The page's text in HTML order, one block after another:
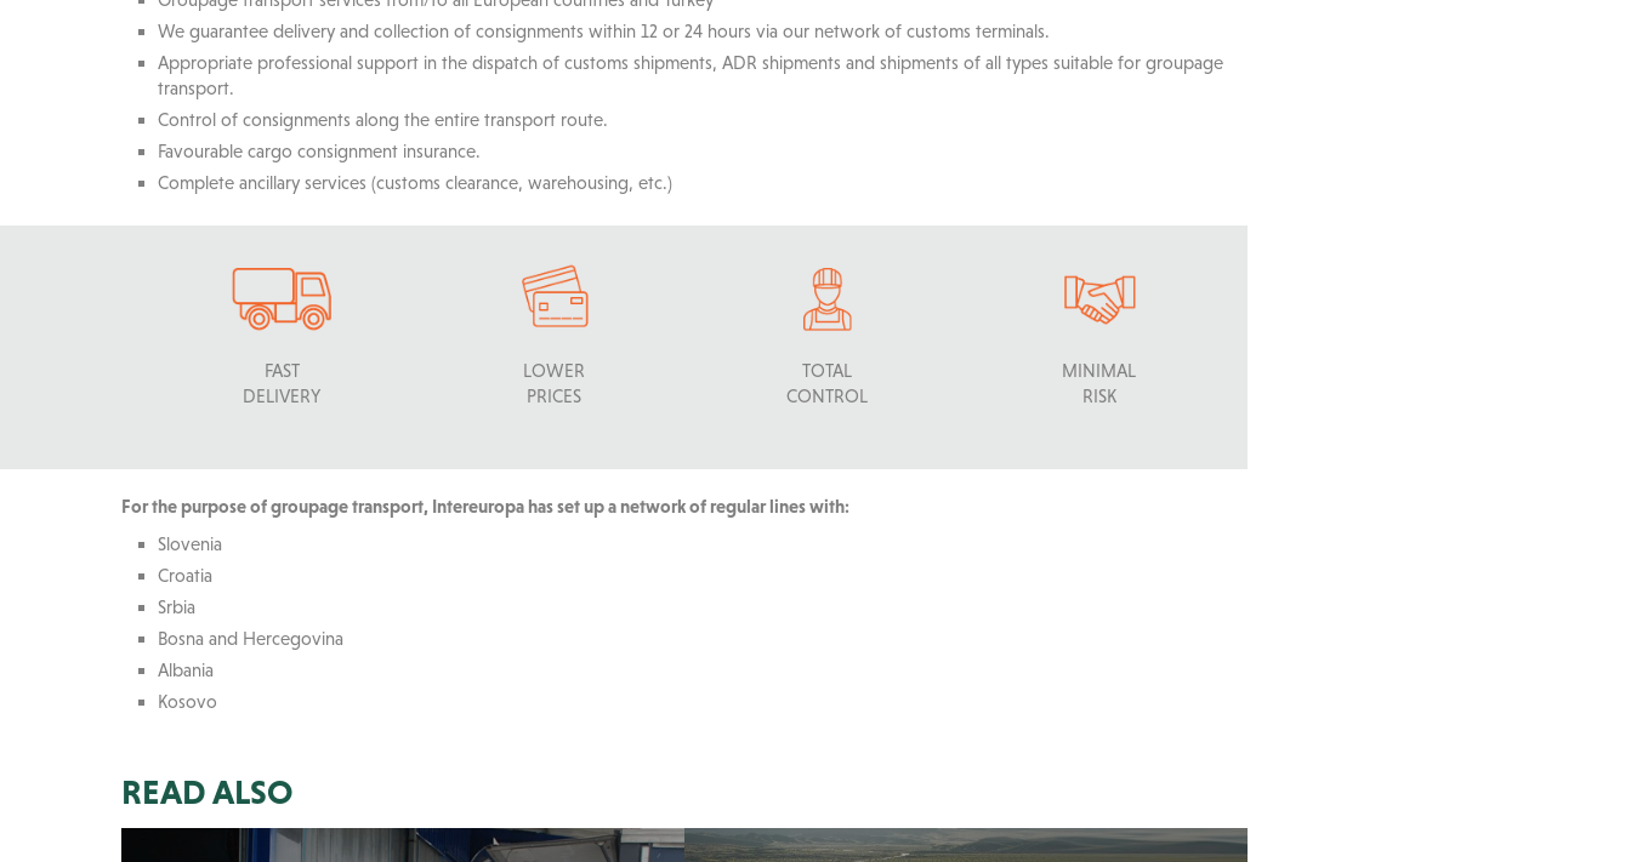
We guarantee delivery and collection of consignments within 12 or 24 hours via our network of customs terminals.
Appropriate professional support in the dispatch of customs shipments, ADR shipments and shipments of all types suitable for groupage
transport.
Control of consignments along the entire transport route.
Favourable cargo consignment insurance.
Complete ancillary services (customs clearance, warehousing, etc.)
FAST
DELIVERY
LOWER
PRICES
TOTAL
CONTROL
MINIMAL
RISK
For the purpose of groupage transport, Intereuropa has set up a network of regular lines with:
Slovenia
Croatia
Srbia
Bosna and Hercegovina
Albania
Kosovo
READ ALSO